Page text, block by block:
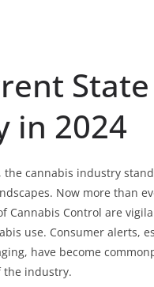
in 2024
the cannabis industry
Now more than
Cannabis Control are
use. Consumer alerts,
have become
the industry.